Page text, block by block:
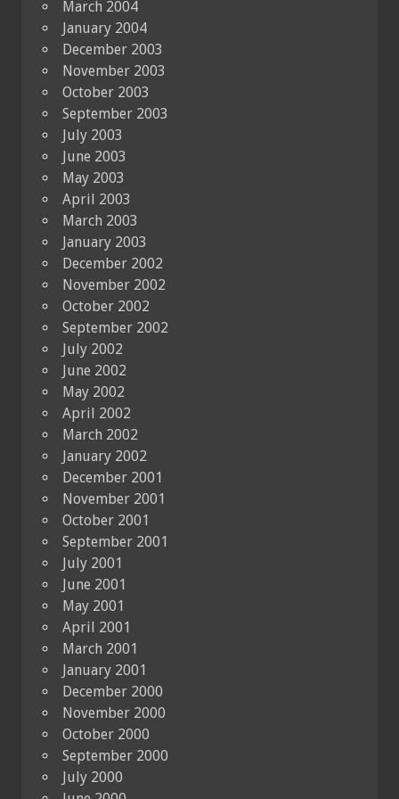
March 2004
January 2004
December 2003
November 2003
October 2003
September 2003
July 2003
June 2003
May 2003
April 2003
March 2003
January 2003
December 2002
November 2002
October 2002
September 2002
July 2002
June 2002
May 2002
April 2002
March 2002
January 2002
December 2001
November 2001
October 2001
September 2001
July 2001
June 2001
May 2001
April 2001
March 2001
January 2001
December 2000
November 2000
October 2000
September 2000
July 2000